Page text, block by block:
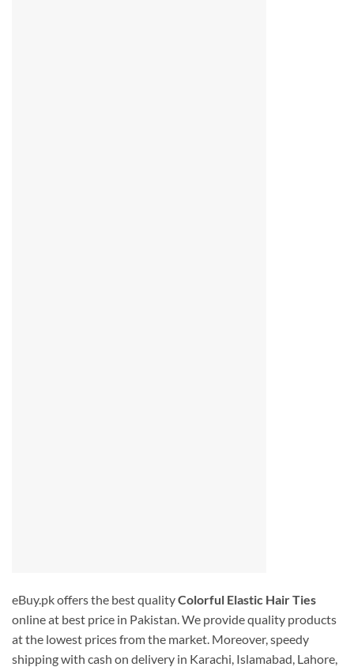
eBuy.pk offers the best qualityColorful Elastic Hair Ties
online at best price in Pakistan. We provide quality products
at the lowest prices from the market. Moreover, speedy
shipping with cash on delivery in Karachi, Islamabad, Lahore,